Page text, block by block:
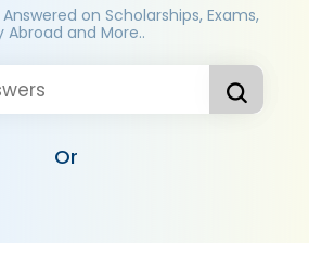
on Scholarships, Exams,
Abroad and More..
Or